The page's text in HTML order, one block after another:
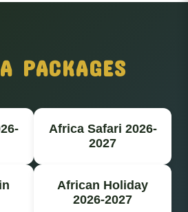
PACKAGES
Africa Safari 2026-
2027
African Holiday
2026-2027